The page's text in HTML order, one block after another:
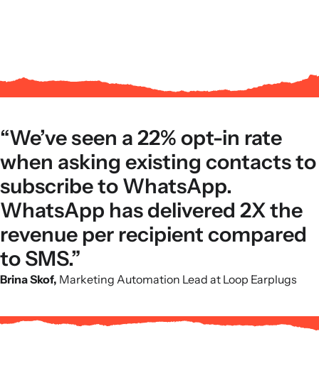
“We’ve seen a 22% opt-in rate
when asking existing contacts to
subscribe to WhatsApp.
WhatsApp has delivered 2X the
revenue per recipient compared
to SMS.”
Brina Skof, Marketing Automation Lead at Loop Earplugs